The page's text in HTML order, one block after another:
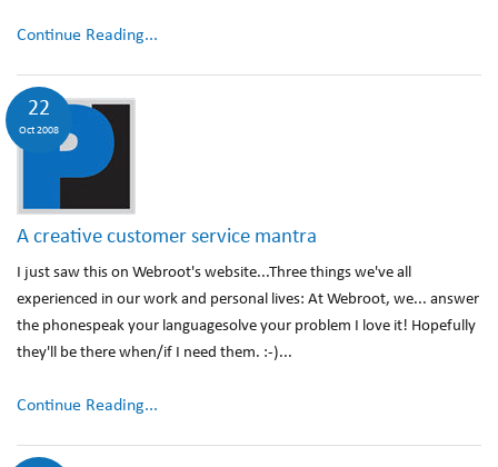
Continue Reading...
22
Oct 2008
A creative customer service mantra
I just saw this on Webroot's website...Three things we've all
experienced in our work and personal lives: At Webroot, we... answer
the phonespeak your languagesolve your problem I love it! Hopefully
they'll be there when/if I need them. :-)...
Continue Reading...